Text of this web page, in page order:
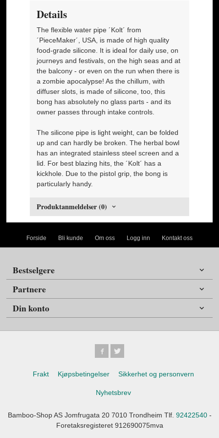
Details
The flexible water pipe ´Kolt´ from
´PieceMaker´, USA, is made of high quality
food-grade silicone. It is ideal for daily use, on
journeys and festivals, on the high seas and at
the balcony - or even on the run when there is
a zombie apocalypse! As the chillum, with
diffuser slots, is made of silicone, too, this
bong has absolutely no glass parts - and its
owner passes through intake controls.
The silicone pipe is light weight, can be folded
up and can hardly be broken. The herbal bowl
has an integrated stainless steel screen and a
lid. For best blazing hits, the ´Kolt´ has a
kickhole. Due to the pistol grip, the bong is
particularly handy.
Produktanmeldelser (0)
Forside Bli kunde Om oss Logg inn Kontakt oss
Bestselgere
Partnere
Din konto
Frakt Kjøpsbetingelser Sikkerhet og personvern
Nyhetsbrev
Bamboo-Shop AS Jomfrugata 20 7010 Trondheim Tlf. 92422540-
Foretaksregisteret 912690075mva